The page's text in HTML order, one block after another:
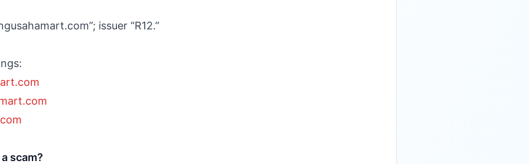
issuer “R12.”
scam?